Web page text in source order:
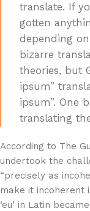
translate. If
gotten
depending
bizarre
theories, but
ipsum”
ipsum”. One
translating
According to The
undertook the
“precisely as
make it incoherent
‘eu’ in Latin